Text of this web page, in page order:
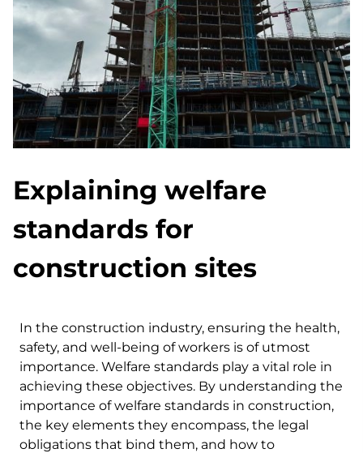
Explaining welfare
standards for
construction sites
In the construction industry, ensuring the health,
safety, and well-being of workers is of utmost
importance. Welfare standards play a vital role in
achieving these objectives. By understanding the
importance of welfare standards in construction,
the key elements they encompass, the legal
obligations that bind them, and how to